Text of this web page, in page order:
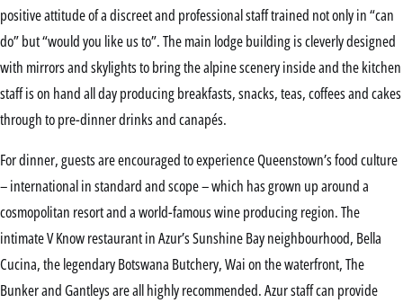
positive attitude of a discreet and professional staff trained not only in “can
do” but “would you like us to”. The main lodge building is cleverly designed
with mirrors and skylights to bring the alpine scenery inside and the kitchen
staff is on hand all day producing breakfasts, snacks, teas, coffees and cakes
through to pre-dinner drinks and canapés.
For dinner, guests are encouraged to experience Queenstown’s food culture
– international in standard and scope – which has grown up around a
cosmopolitan resort and a world-famous wine producing region. The
intimate V Know restaurant in Azur’s Sunshine Bay neighbourhood, Bella
Cucina, the legendary Botswana Butchery, Wai on the waterfront, The
Bunker and Gantleys are all highly recommended. Azur staff can provide